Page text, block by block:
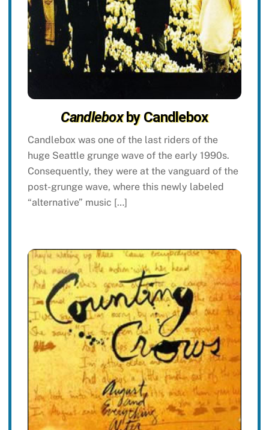
Candleboxby Candlebox
Candlebox was one of the last riders of the
huge Seattle grunge wave of the early 1990s.
Consequently, they were at the vanguard of the
post-grunge wave, where this newly labeled
“alternative” music […]